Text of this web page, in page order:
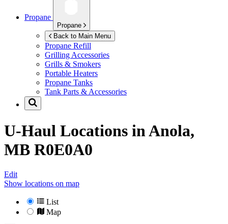
Propane
Propane
Back to Main Menu
Propane Refill
Grilling Accessories
Grills & Smokers
Portable Heaters
Propane Tanks
Tank Parts & Accessories
U-Haul Locations inAnola,
MB R0E0A0
Edit
Show locations on map
List
Map